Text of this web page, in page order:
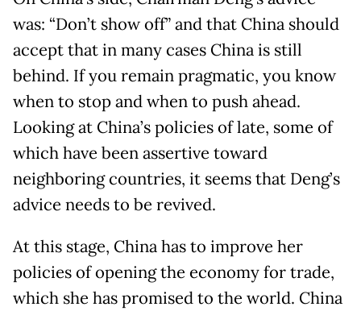
was: “Don’t show off” and that China should
accept that in many cases China is still
behind. If you remain pragmatic, you know
when to stop and when to push ahead.
Looking at China’s policies of late, some of
which have been assertive toward
neighboring countries, it seems that Deng’s
advice needs to be revived.
At this stage, China has to improve her
policies of opening the economy for trade,
which she has promised to the world. China